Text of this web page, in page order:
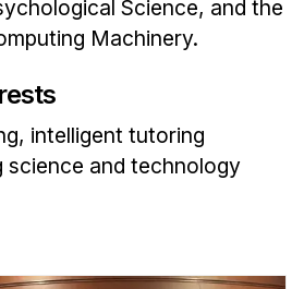
Science, and the
Machinery.
intelligent tutoring
science and technology